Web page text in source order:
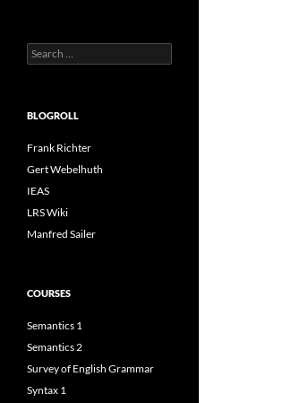
Search
for:
BLOGROLL
Frank Richter
Gert Webelhuth
IEAS
LRS Wiki
Manfred Sailer
COURSES
Semantics 1
Semantics 2
Survey of English Grammar
Syntax 1